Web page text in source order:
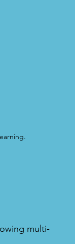
multi-